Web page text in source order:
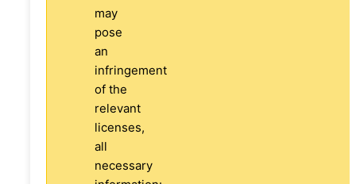
may
pose
an
infringement
of the
relevant
licenses,
all
necessary